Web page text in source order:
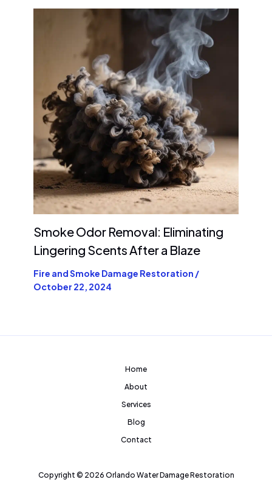
Smoke Odor Removal: Eliminating
Lingering Scents After a Blaze
Fire and Smoke Damage Restoration /
October 22, 2024
Home
About
Services
Blog
Contact
Copyright © 2026 Orlando Water Damage Restoration